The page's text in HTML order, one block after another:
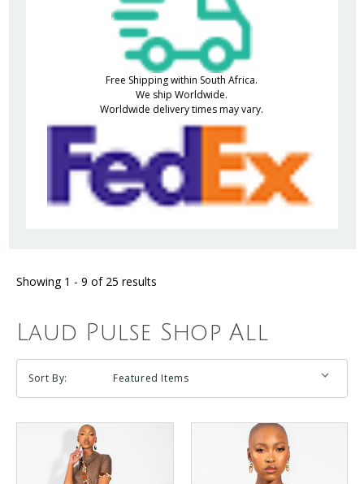
Free Shipping within South Africa.
We ship Worldwide.
Worldwide delivery times may vary.
Showing 1 - 9 of 25 results
Laud Pulse Shop All
Sort By: